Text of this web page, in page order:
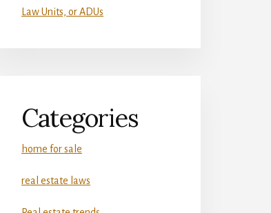
Law Units, or ADUs
Categories
home for sale
real estate laws